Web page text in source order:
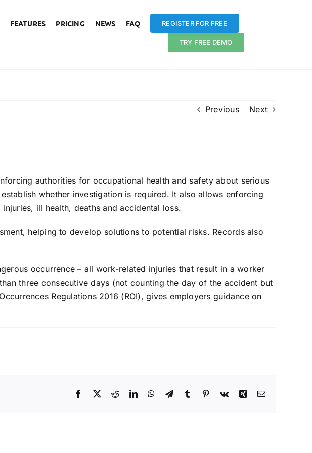
FEATURES PRICING NEWS FAQ REGISTER FOR FREE
TRY FREE DEMO
Previous Next
authorities for occupational health and safety about serious
whether investigation is required. It also allows enforcing
ill health, deaths and accidental loss.
helping to develop solutions to potential risks. Records also
occurrence – all work-related injuries that result in a worker
three consecutive days (not counting the day of the accident but
Regulations 2016 (ROI), gives employers guidance on
Facebook
X RedditLinkedInWhatsApp
TelegramTumblr Pinterest
Vk Xing Email